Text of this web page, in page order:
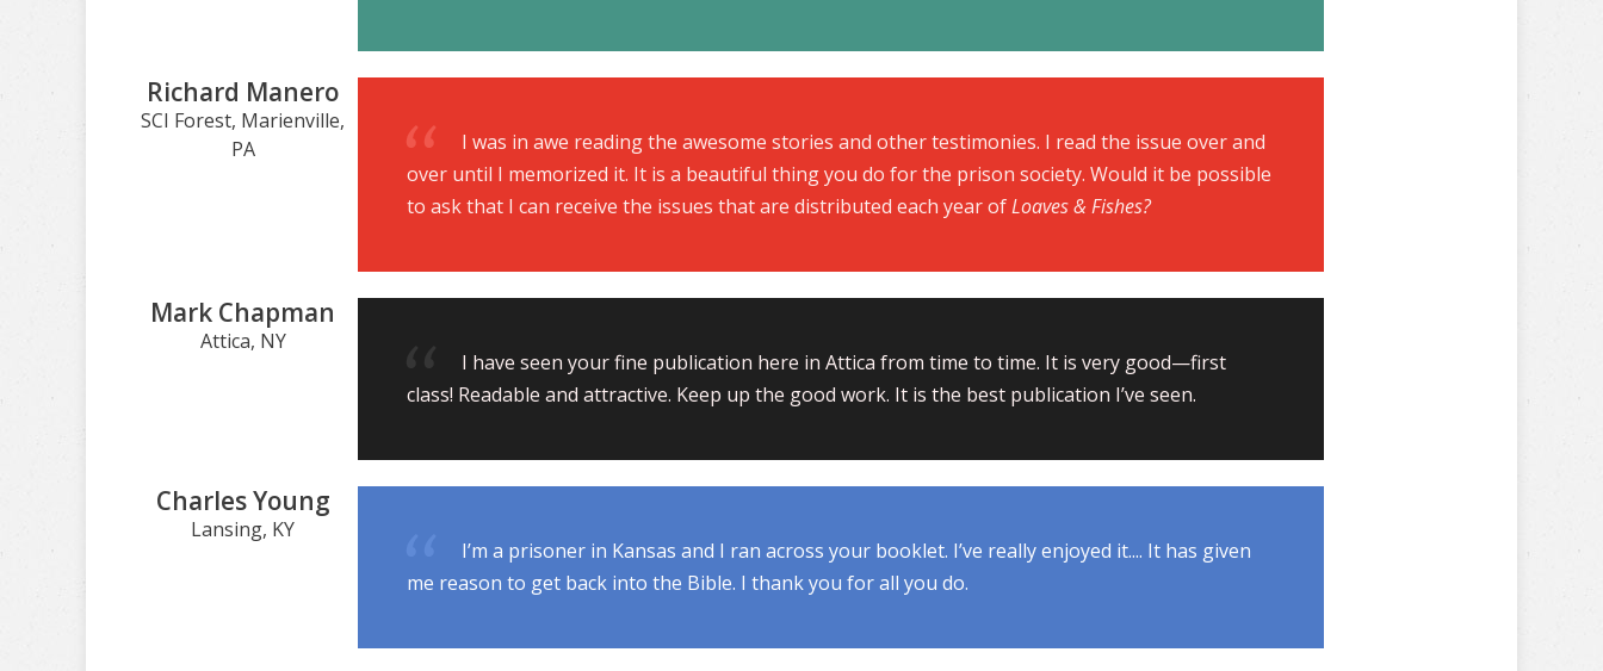
Richard Manero
SCI Forest, Marienville,
PA
I was in awe reading the awesome stories and other testimonies. I read the issue over and
over until I memorized it. It is a beautiful thing you do for the prison society. Would it be possible
to ask that I can receive the issues that are distributed each year ofLoaves & Fishes?
Mark Chapman
Attica, NY
I have seen your fine publication here in Attica from time to time. It is very good—first
class! Readable and attractive. Keep up the good work. It is the best publication I’ve seen.
Charles Young
Lansing, KY
I’m a prisoner in Kansas and I ran across your booklet. I’ve really enjoyed it.... It has given
me reason to get back into the Bible. I thank you for all you do.